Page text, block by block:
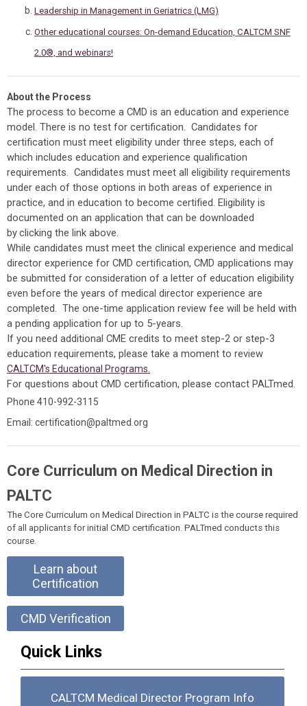
Leadership in Management in Geriatrics (LMG)
Other educational courses: On-demand Education, CALTCM SNF
2.0®, and webinars!
About the Process
The process to become a CMD is an education and experience
model. There is no test for certification. Candidates for
certification must meet eligibility under three steps, each of
which includes education and experience qualification
requirements. Candidates must meet all eligibility requirements
under each of those options in both areas of experience in
practice, and in education to become certified. Eligibility is
documented on an application that can be downloaded
byclicking the link above.
While candidates must meet the clinical experience and medical
director experience for CMD certification, CMD applications may
be submitted for consideration of a letter of education eligibility
even before the years of medical director experience are
completed. The one-time application review fee will be held with
a pending application for up to 5-years.
If you need additional CME credits to meet step-2 or step-3
education requirements, please take a moment to review
CALTCM's Educational Programs.
For questions about CMD certification, please contact PALTmed.
Phone 410-992-3115
Email: certification@paltmed.org
Core Curriculum on Medical Direction in
PALTC
The Core Curriculum on Medical Direction in PALTC is the course required
of all applicants for initial CMD certification. PALTmed conducts this
course.
Learn about
Certification
CMD Verification
Quick Links
CALTCM Medical Director Program Info